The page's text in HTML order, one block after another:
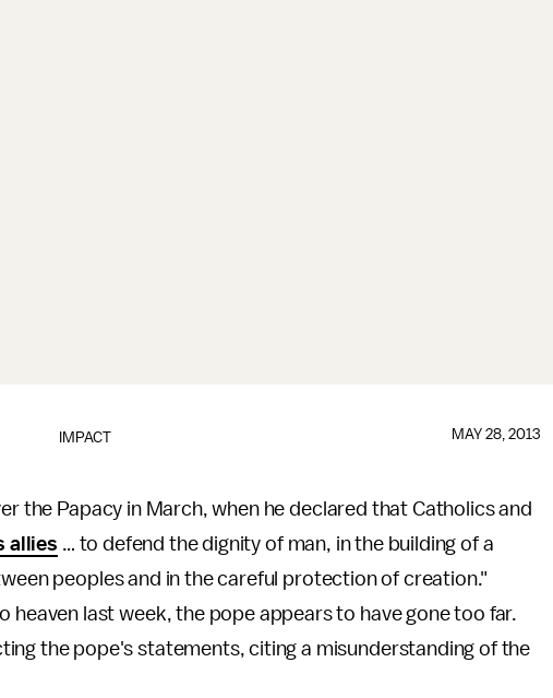
IMPACT MAY 28, 2013
the Papacy in March, when he declared that Catholics and
allies … to defend the dignity of man, in the building of a
peoples and in the careful protection of creation."
heaven last week, the pope appears to have gone too far.
the pope's statements, citing a misunderstanding of the